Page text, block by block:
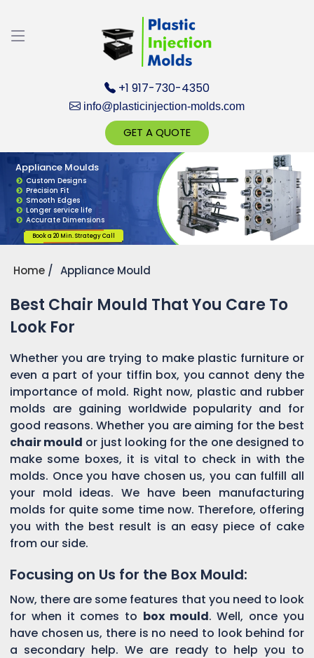
+1 917-730-4350
info@plasticinjection-molds.com
GET A QUOTE
Appliance Moulds
Custom Designs
Precision Fit
Smooth Edges
Longer service life
Accurate Dimensions
Book a 20 Min. Strategy Call
Home Appliance Mould
Best Chair Mould That You Care To
Look For
Whether you are trying to make plastic furniture or
even a part of your tiffin box, you cannot deny the
importance of mold. Right now, plastic and rubber
molds are gaining worldwide popularity and for
good reasons. Whether you are aiming for the best
chair mould or just looking for the one designed to
make some boxes, it is vital to check in with the
molds. Once you have chosen us, you can fulfill all
your mold ideas. We have been manufacturing
molds for quite some time now. Therefore, offering
you with the best result is an easy piece of cake
from our side.
Focusing on Us for the Box Mould:
Now, there are some features that you need to look
for when it comes to box mould. Well, once you
have chosen us, there is no need to look behind for
a secondary help. We are ready to help you to
Discuss your Requirements with our Product
Expert!... Already served 670+ Clients
Get Ready to change your Product Vision into
Realty...
Yes, Let's Connect for Zoom Call